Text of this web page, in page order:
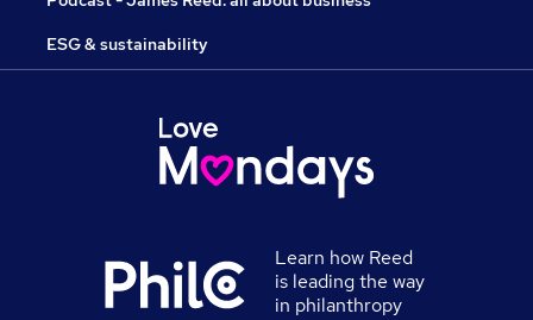
ESG & sustainability
Learn how Reed
is leading the way
in philanthropy